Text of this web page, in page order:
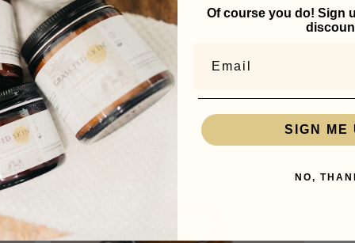
uniformity, we value the unique characteristics that come
to leveraging the best of what nature offers, hopeful that
Of course you do! Sign
SIGN ME
NO,